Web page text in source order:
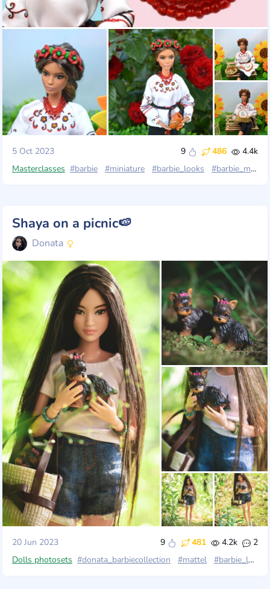
5 Oct 2023 9 486
4.4k
Masterclasses #barbie #miniature #barbie_looks #barbie_mtm
Shaya on a picnic🍉
Donata
20 Jun 2023 9 481 4.2k
2
Dolls photosets #donata_barbiecollection #mattel #barbie_looks